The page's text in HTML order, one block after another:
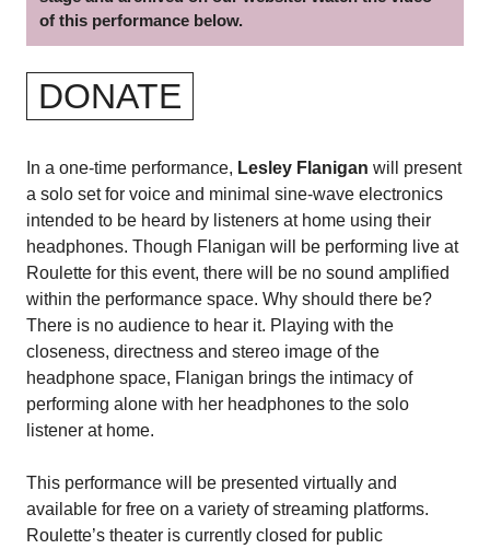
of this performance below.
DONATE
In a one-time performance, Lesley Flanigan will present
a solo set for voice and minimal sine-wave electronics
intended to be heard by listeners at home using their
headphones. Though Flanigan will be performing live at
Roulette for this event, there will be no sound amplified
within the performance space. Why should there be?
There is no audience to hear it. Playing with the
closeness, directness and stereo image of the
headphone space, Flanigan brings the intimacy of
performing alone with her headphones to the solo
listener at home.
This performance will be presented virtually and
available for free on a variety of streaming platforms.
Roulette’s theater is currently closed for public